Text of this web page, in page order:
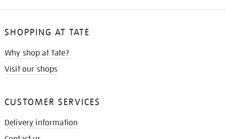
SHOPPING AT TATE
Why shop at Tate?
Visit our shops
CUSTOMER SERVICES
Delivery information